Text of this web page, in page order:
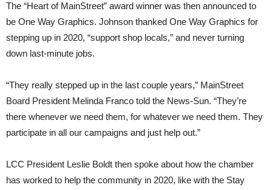
The “Heart of MainStreet” award winner was then announced to
be One Way Graphics. Johnson thanked One Way Graphics for
stepping up in 2020, “support shop locals,” and never turning
down last-minute jobs.
“They really stepped up in the last couple years,” MainStreet
Board President Melinda Franco told the News-Sun. “They’re
there whenever we need them, for whatever we need them. They
participate in all our campaigns and just help out.”
LCC President Leslie Boldt then spoke about how the chamber
has worked to help the community in 2020, like with the Stay